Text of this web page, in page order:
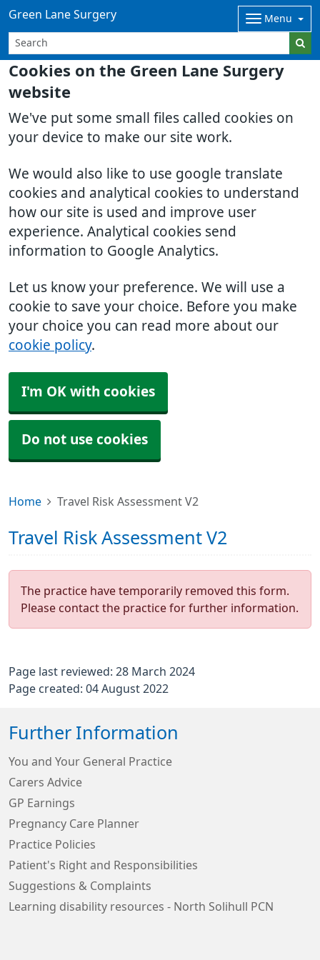
Cookies on the Green Lane Surgery
website
We've put some small files called cookies on
your device to make our site work.
We would also like to use google translate
cookies and analytical cookies to understand
how our site is used and improve user
experience. Analytical cookies send
information to Google Analytics.
Let us know your preference. We will use a
cookie to save your choice. Before you make
your choice you can read more about our
cookie policy.
I'm OK with cookies
Do not use cookies
Green Lane Surgery Menu
Home Travel Risk Assessment V2
Travel Risk Assessment V2
The practice have temporarily removed this form.
Please contact the practice for further information.
Page last reviewed: 28 March 2024
Page created: 04 August 2022
Further Information
You and Your General Practice
Carers Advice
GP Earnings
Pregnancy Care Planner
Practice Policies
Patient's Right and Responsibilities
Suggestions & Complaints
Learning disability resources - North Solihull PCN